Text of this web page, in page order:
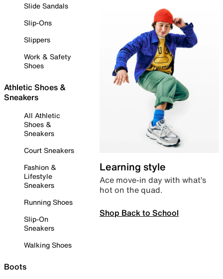
Slide Sandals
Slip-Ons
Slippers
Work & Safety
Shoes
Athletic Shoes &
Sneakers
All Athletic
Shoes &
Sneakers
Court Sneakers
Fashion &
Lifestyle
Sneakers
Running Shoes
Slip-On
Sneakers
Walking Shoes
Boots
Learning style
Ace move-in day with what’s
hot on the quad.
Shop Back to School